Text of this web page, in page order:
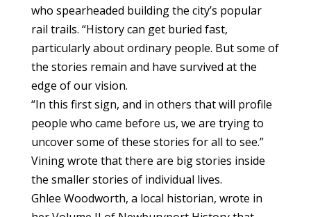
who spearheaded building the city’s popular
rail trails. “History can get buried fast,
particularly about ordinary people. But some of
the stories remain and have survived at the
edge of our vision.
“In this first sign, and in others that will profile
people who came before us, we are trying to
uncover some of these stories for all to see.”
Vining wrote that there are big stories inside
the smaller stories of individual lives.
Ghlee Woodworth, a local historian, wrote in